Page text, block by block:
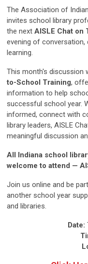
The Association of
invites school library
the next AISLE Chat on
evening of
learning.
This month's discussion
to-School Training,
information to help
successful school year.
informed, connect with
library leaders, AISLE
meaningful discussion
All Indiana school
welcome to attend —
Join us online and be
another school year
and libraries.
Date: